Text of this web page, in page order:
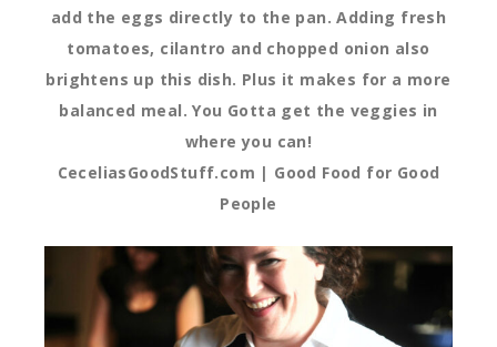
add the eggs directly to the pan. Adding fresh
tomatoes, cilantro and chopped onion also
brightens up this dish. Plus it makes for a more
balanced meal. You Gotta get the veggies in
where you can!
CeceliasGoodStuff.com | Good Food for Good
People